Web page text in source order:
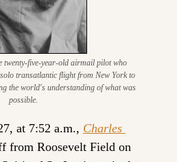
five-year-old airmail pilot who
transatlantic flight from New York to
the world's understanding of what was
possible.
at 7:52 a.m., Charles
from Roosevelt Field on